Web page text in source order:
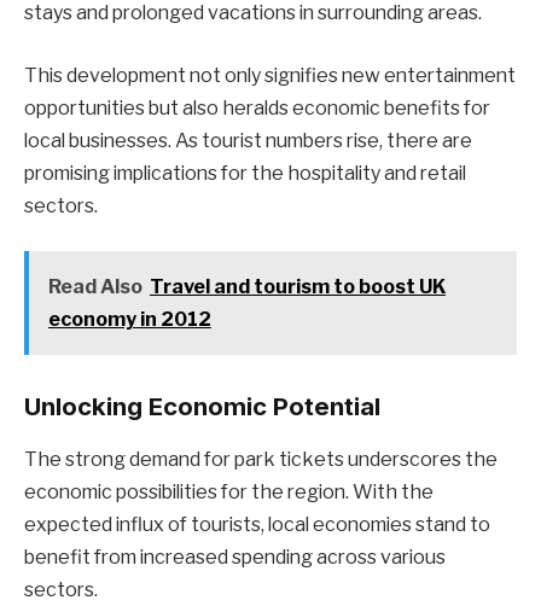
stays and prolonged vacations in surrounding areas.
This development not only signifies new entertainment
opportunities but also heralds economic benefits for
local businesses. As tourist numbers rise, there are
promising implications for the hospitality and retail
sectors.
Read Also Travel and tourism to boost UK
economy in 2012
Unlocking Economic Potential
The strong demand for park tickets underscores the
economic possibilities for the region. With the
expected influx of tourists, local economies stand to
benefit from increased spending across various
sectors.